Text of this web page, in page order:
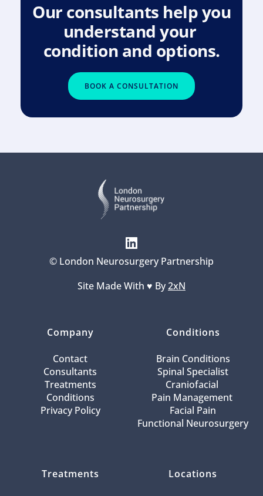
Our consultants help you
understand your
condition and options.
BOOK A CONSULTATION
© London Neurosurgery Partnership
Site Made With ♥️ By 2xN
Company
Contact
Consultants
Treatments
Conditions
Privacy Policy
Conditions
Brain Conditions
Spinal Specialist
Craniofacial
Pain Management
Facial Pain
Functional Neurosurgery
Treatments Locations